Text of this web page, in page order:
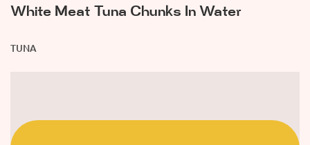
White Meat Tuna Chunks In Water
TUNA